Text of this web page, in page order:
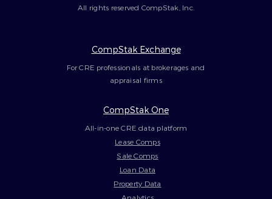
CompStak Exchange
For CRE professionals at brokerages and
appraisal firms
CompStak One
All-in-one CRE data platform
Lease Comps
Sale Comps
Loan Data
Property Data
Analytics
All rights reserved CompStak, Inc.